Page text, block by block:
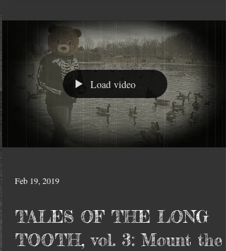
Load video
Feb 19, 2019
TALES OF THE LONG
TOOTH, vol. 3: Mount the